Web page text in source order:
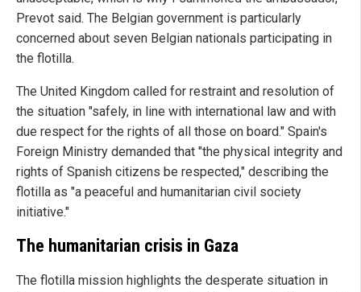
Prevot said. The Belgian government is particularly
concerned about seven Belgian nationals participating in
the flotilla.
The United Kingdom called for restraint and resolution of
the situation "safely, in line with international law and with
due respect for the rights of all those on board." Spain's
Foreign Ministry demanded that "the physical integrity and
rights of Spanish citizens be respected," describing the
flotilla as "a peaceful and humanitarian civil society
initiative."
The humanitarian crisis in Gaza
The flotilla mission highlights the desperate situation in